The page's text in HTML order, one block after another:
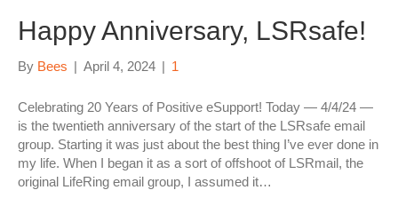
Happy Anniversary, LSRsafe!
By Bees | April 4, 2024 | 1
Celebrating 20 Years of Positive eSupport! Today — 4/4/24 —
is the twentieth anniversary of the start of the LSRsafe email
group. Starting it was just about the best thing I’ve ever done in
my life. When I began it as a sort of offshoot of LSRmail, the
original LifeRing email group, I assumed it…